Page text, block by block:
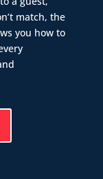
match, the
you how to